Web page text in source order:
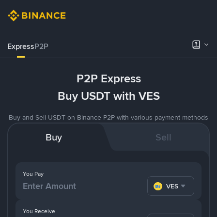
ExpressP2P
P2P Express
Buy USDT with VES
Buy and Sell USDT on Binance P2P with various payment methods
Buy Sell
You Pay
VES
You Receive